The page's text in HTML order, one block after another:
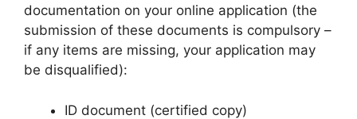
documentation on your online application (the
submission of these documents is compulsory –
if any items are missing, your application may
be disqualified):
ID document (certified copy)